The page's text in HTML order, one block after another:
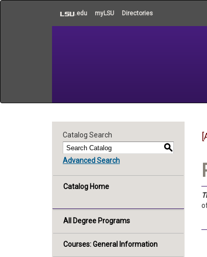
main
.edu myLSU Directories
Catalog Search
S
Advanced Search
Catalog Home
All Degree Programs
Courses: General Information